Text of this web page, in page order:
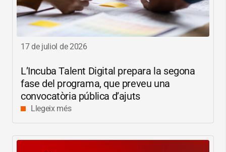
17 de juliol de 2026
L’Incuba Talent Digital prepara la segona
fase del programa, que preveu una
convocatòria pública d’ajuts
Llegeix més